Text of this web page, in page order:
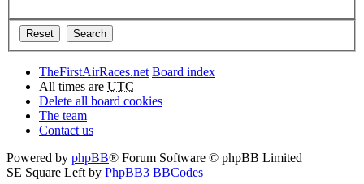
TheFirstAirRaces.net Board index
All times are UTC
Delete all board cookies
The team
Contact us
Powered by phpBB® Forum Software © phpBB Limited
SE Square Left by PhpBB3 BBCodes